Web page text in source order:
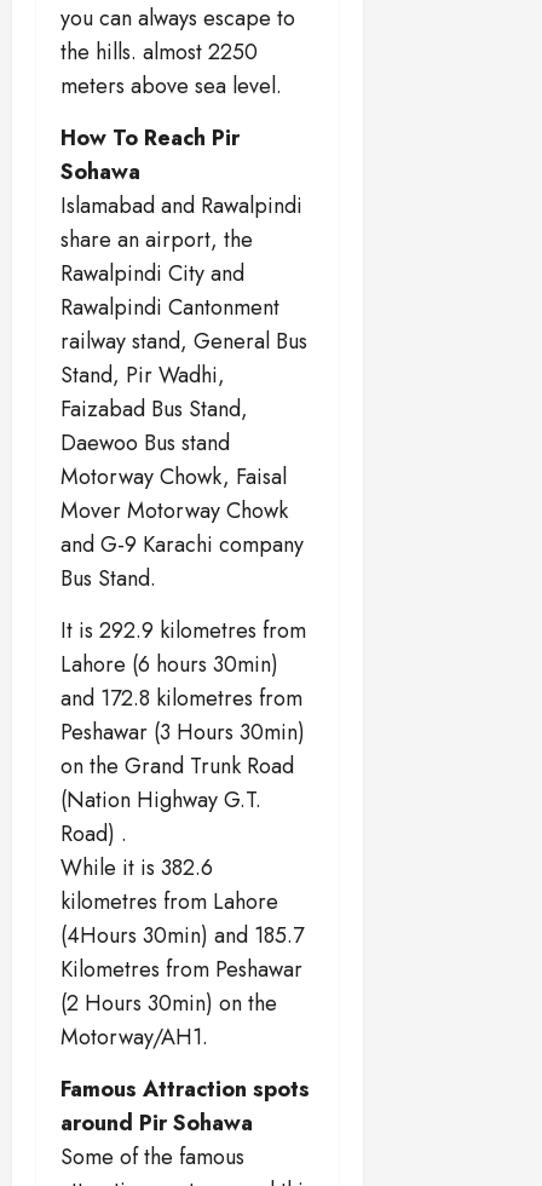
you can always escape to
the hills. almost 2250
meters above sea level.
How To Reach Pir
Sohawa
Islamabad and Rawalpindi
share an airport, the
Rawalpindi City and
Rawalpindi Cantonment
railway stand, General Bus
Stand, Pir Wadhi,
Faizabad Bus Stand,
Daewoo Bus stand
Motorway Chowk, Faisal
Mover Motorway Chowk
and G-9 Karachi company
Bus Stand.
It is 292.9 kilometres from
Lahore (6 hours 30min)
and 172.8 kilometres from
Peshawar (3 Hours 30min)
on the Grand Trunk Road
(Nation Highway G.T.
Road) .
While it is 382.6
kilometres from Lahore
(4Hours 30min) and 185.7
Kilometres from Peshawar
(2 Hours 30min) on the
Motorway/AH1.
Famous Attraction spots
around Pir Sohawa
Some of the famous